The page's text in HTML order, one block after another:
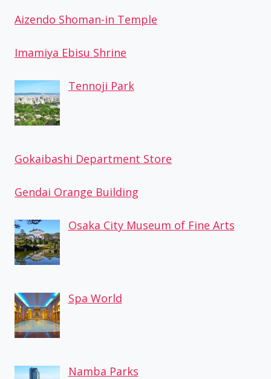
Aizendo Shoman-in Temple
Imamiya Ebisu Shrine
Tennoji Park
Gokaibashi Department Store
Gendai Orange Building
Osaka City Museum of Fine Arts
Spa World
Namba Parks